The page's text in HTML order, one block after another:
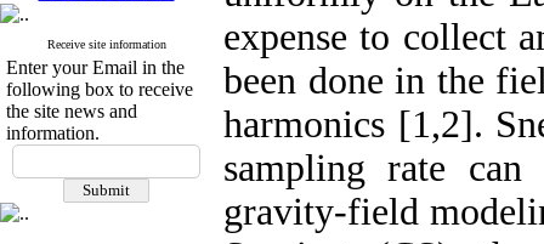
Receive site information
Enter your Email in the
following box to receive
the site news and
information.
expense to collect
been done in the
harmonics [1,2].
sampling rate
gravity-field